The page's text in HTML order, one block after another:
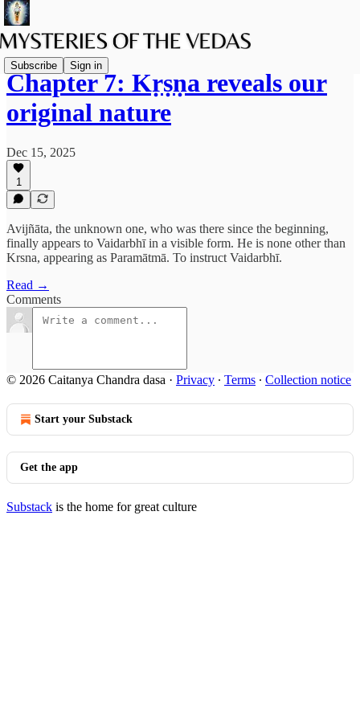
Subscribe Sign in
Chapter 7: Kṛṣṇa reveals our
original nature
Dec 15, 2025
1
Avijñāta, the unknown one, who was there since the beginning,
finally appears to Vaidarbhī in a visible form. He is none other than
Krsna, appearing as Paramātmā. To instruct Vaidarbhī.
Read →
Comments
© 2026 Caitanya Chandra dasa · Privacy ∙ Terms ∙ Collection notice
Start your Substack
Get the app
Substack is the home for great culture